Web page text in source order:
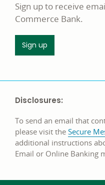
Sign up to receive
Commerce Bank.
Sign up
Disclosures:
To send an email that
please visit the Secure
additional instructions
Email or Online Banking